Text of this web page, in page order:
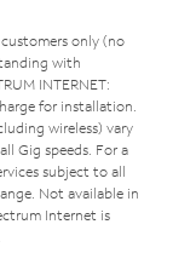
only (no
with
INTERNET:
for installation.
wireless) vary
Gig speeds. For a
subject to all
Not available in
Internet is